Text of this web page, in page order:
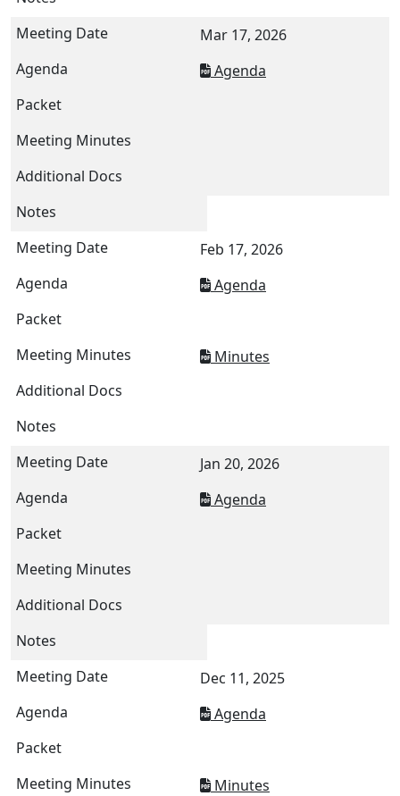
Mar 17, 2026
Agenda
Feb 17, 2026
Agenda
Minutes
Jan 20, 2026
Agenda
Dec 11, 2025
Agenda
Minutes